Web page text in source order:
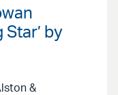
Star’ by
&